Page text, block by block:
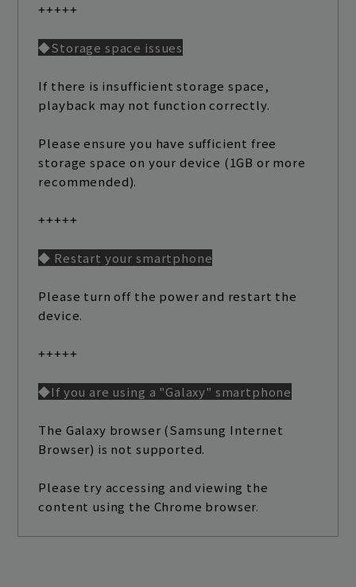
+++++
◆Storage space issues
If there is insufficient storage space,
playback may not function correctly.
Please ensure you have sufficient free
storage space on your device (1GB or more
recommended).
+++++
◆ Restart your smartphone
Please turn off the power and restart the
device.
+++++
◆If you are using a "Galaxy" smartphone
The Galaxy browser (Samsung Internet
Browser) is not supported.
Please try accessing and viewing the
content using the Chrome browser.